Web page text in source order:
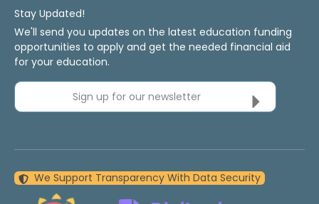
Stay Updated!
We'll send you updates on the latest education funding
opportunities to apply and get the needed financial aid
for your education.
Sign up for our newsletter
We Support Transparency With Data Security